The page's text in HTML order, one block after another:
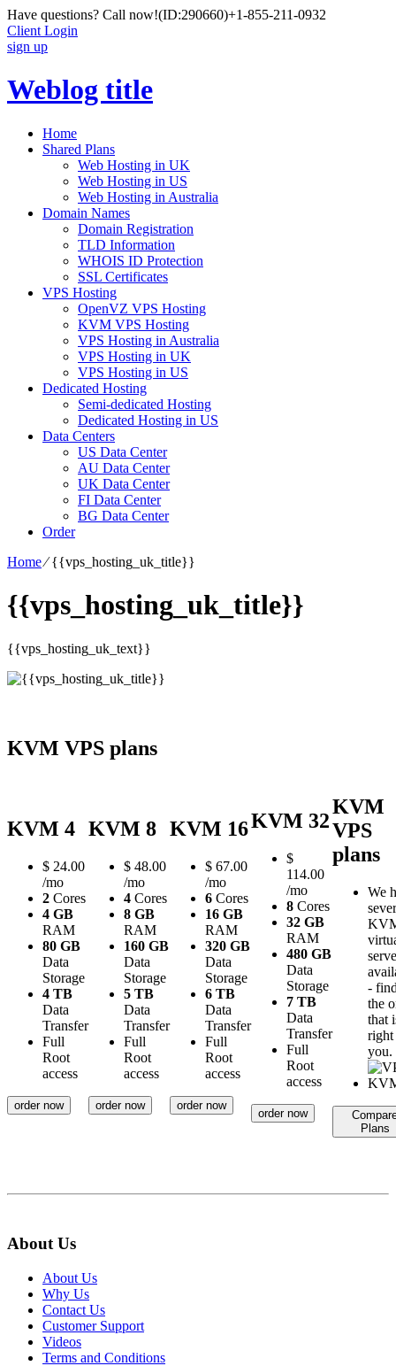
Have questions? Call now!(ID:290660)+1-855-211-0932
Client Login
sign up
Weblog title
Home
Shared Plans
Web Hosting in UK
Web Hosting in US
Web Hosting in Australia
Domain Names
Domain Registration
TLD Information
WHOIS ID Protection
SSL Certificates
VPS Hosting
OpenVZ VPS Hosting
KVM VPS Hosting
VPS Hosting in Australia
VPS Hosting in UK
VPS Hosting in US
Dedicated Hosting
Semi-dedicated Hosting
Dedicated Hosting in US
Data Centers
US Data Center
AU Data Center
UK Data Center
FI Data Center
BG Data Center
Order
Home⁄{{vps_hosting_uk_title}}
{{vps_hosting_uk_title}}
{{vps_hosting_uk_text}}
KVM VPS plans
KVM 4
$ 24.00
/mo
2 Cores
4 GB
RAM
80 GB
Data
Storage
4 TB
Data
Transfer
Full
Root
access
order now
KVM 8
$ 48.00
/mo
4 Cores
8 GB
RAM
160 GB
Data
Storage
5 TB
Data
Transfer
Full
Root
access
order now
KVM 16
$ 67.00
/mo
6 Cores
16 GB
RAM
320 GB
Data
Storage
6 TB
Data
Transfer
Full
Root
access
order now
KVM 32
$
114.00
/mo
8 Cores
32 GB
RAM
480 GB
Data
Storage
7 TB
Data
Transfer
Full
Root
access
order now
KVM
VPS
plans
We
-
the
that
you.
Plans
About Us
About Us
Why Us
Contact Us
Customer Support
Videos
Terms and Conditions